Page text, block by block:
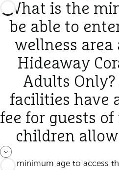
What is the
be able to
wellness area
Hideaway
Adults Only?
facilities have
fee for guests
children
The minimum age to access